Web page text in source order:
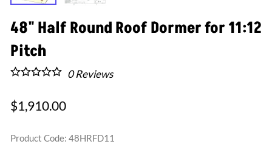
48" Half Round Roof Dormer for 11:12
Pitch
0Reviews
$1,910.00
Product Code: 48HRFD11